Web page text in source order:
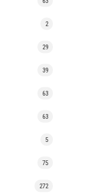
2
29
39
63
63
5
75
272